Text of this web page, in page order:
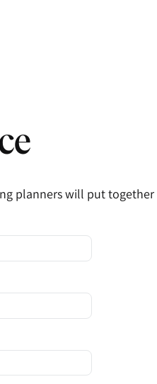
planners will put